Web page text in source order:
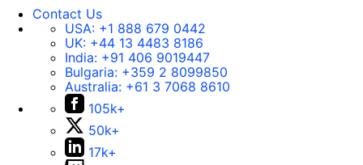
Contact Us
USA: +1 888 679 0442
UK: +44 13 4483 8186
India: +91 406 9019447
Bulgaria: +359 2 8099850
Australia: +61 3 7068 8610
105k+
50k+
17k+